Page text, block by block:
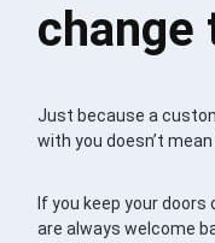
change
Just because a
with you doesn’t
If you keep your
are always welcome